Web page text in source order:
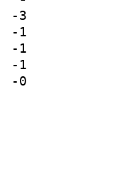
-3
-1
-1
-1
-0